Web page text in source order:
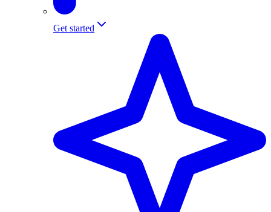
Get started